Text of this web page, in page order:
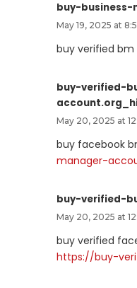
buy-
May 19, 2025 at
buy verified bm
buy-verified-
May 20, 2025 at
buy facebook
manager-
buy-verified-
May 20, 2025 at
buy verified
https://buy-